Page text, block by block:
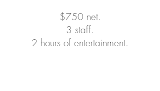
$750 net.
3 staff.
2 hours of entertainment.